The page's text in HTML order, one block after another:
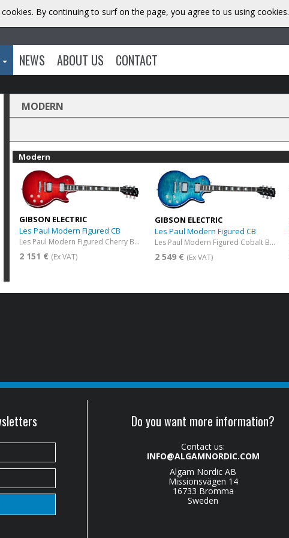
NEWS ABOUT US CONTACT
MODERN
Modern
GIBSON ELECTRIC
Les Paul Modern Figured CB
Les Paul Modern Figured Cherry Burst
2 151 € (Ex VAT)
GIBSON ELECTRIC
Les Paul Modern Figured CB
Les Paul Modern Figured Cobalt Burst
2 549 € (Ex VAT)
Do you want more information?
Contact us:
INFO@ALGAMNORDIC.COM
Algam Nordic AB
Missionsvägen 14
16733 Bromma
Sweden
By continuing to surf on the page, you agree to us using cookies.